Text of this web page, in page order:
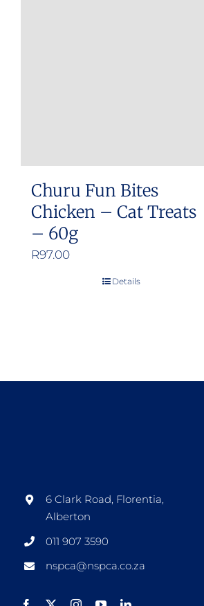
Churu Fun Bites
Chicken – Cat Treats
– 60g
R97.00
Details
6 Clark Road, Florentia,
Alberton
011 907 3590
nspca@nspca.co.za